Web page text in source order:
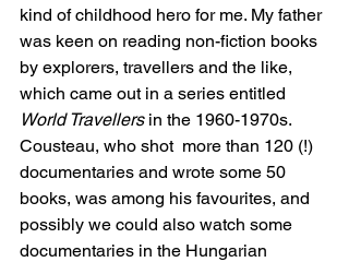
kind of childhood hero for me. My father
was keen on reading non-fiction books
by explorers, travellers and the like,
which came out in a series entitled
World Travellers in the 1960-1970s.
Cousteau, who shot  more than 120 (!)
documentaries and wrote some 50
books, was among his favourites, and
possibly we could also watch some
documentaries in the Hungarian